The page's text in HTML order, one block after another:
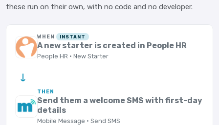
these run on their own, with no code and no developer.
WHEN INSTANT
A new starter is created in People HR
People HR · New Starter
→
THEN
Send them a welcome SMS with first-day
details
Mobile Message · Send SMS